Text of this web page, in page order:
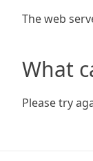
The web
What
Please try